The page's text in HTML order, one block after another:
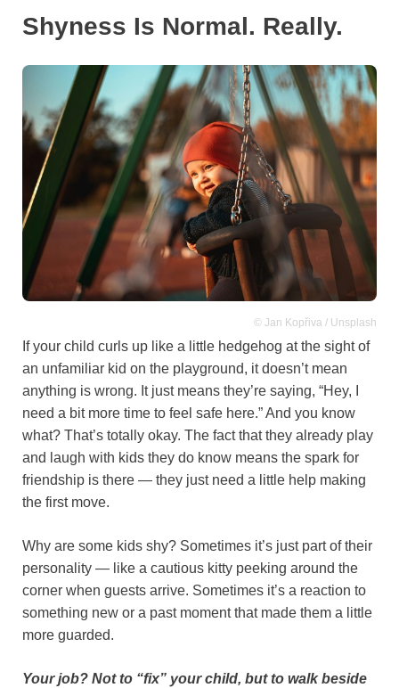
Shyness Is Normal. Really.
© Jan Kopřiva / Unsplash
If your child curls up like a little hedgehog at the sight of
an unfamiliar kid on the playground, it doesn’t mean
anything is wrong. It just means they’re saying, “Hey, I
need a bit more time to feel safe here.” And you know
what? That’s totally okay. The fact that they already play
and laugh with kids they do know means the spark for
friendship is there — they just need a little help making
the first move.
Why are some kids shy? Sometimes it’s just part of their
personality — like a cautious kitty peeking around the
corner when guests arrive. Sometimes it’s a reaction to
something new or a past moment that made them a little
more guarded.
Your job? Not to “fix” your child, but to walk beside